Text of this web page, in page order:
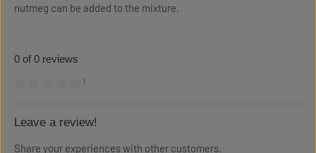
nutmeg can be added to the mixture.
0 of 0 reviews
¹
Leave a review!
Share your experiences with other customers.